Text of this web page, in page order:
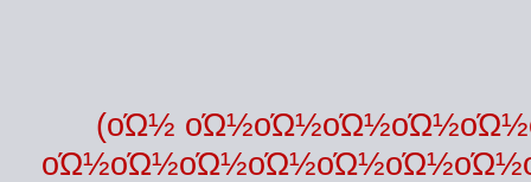
(οΏ½